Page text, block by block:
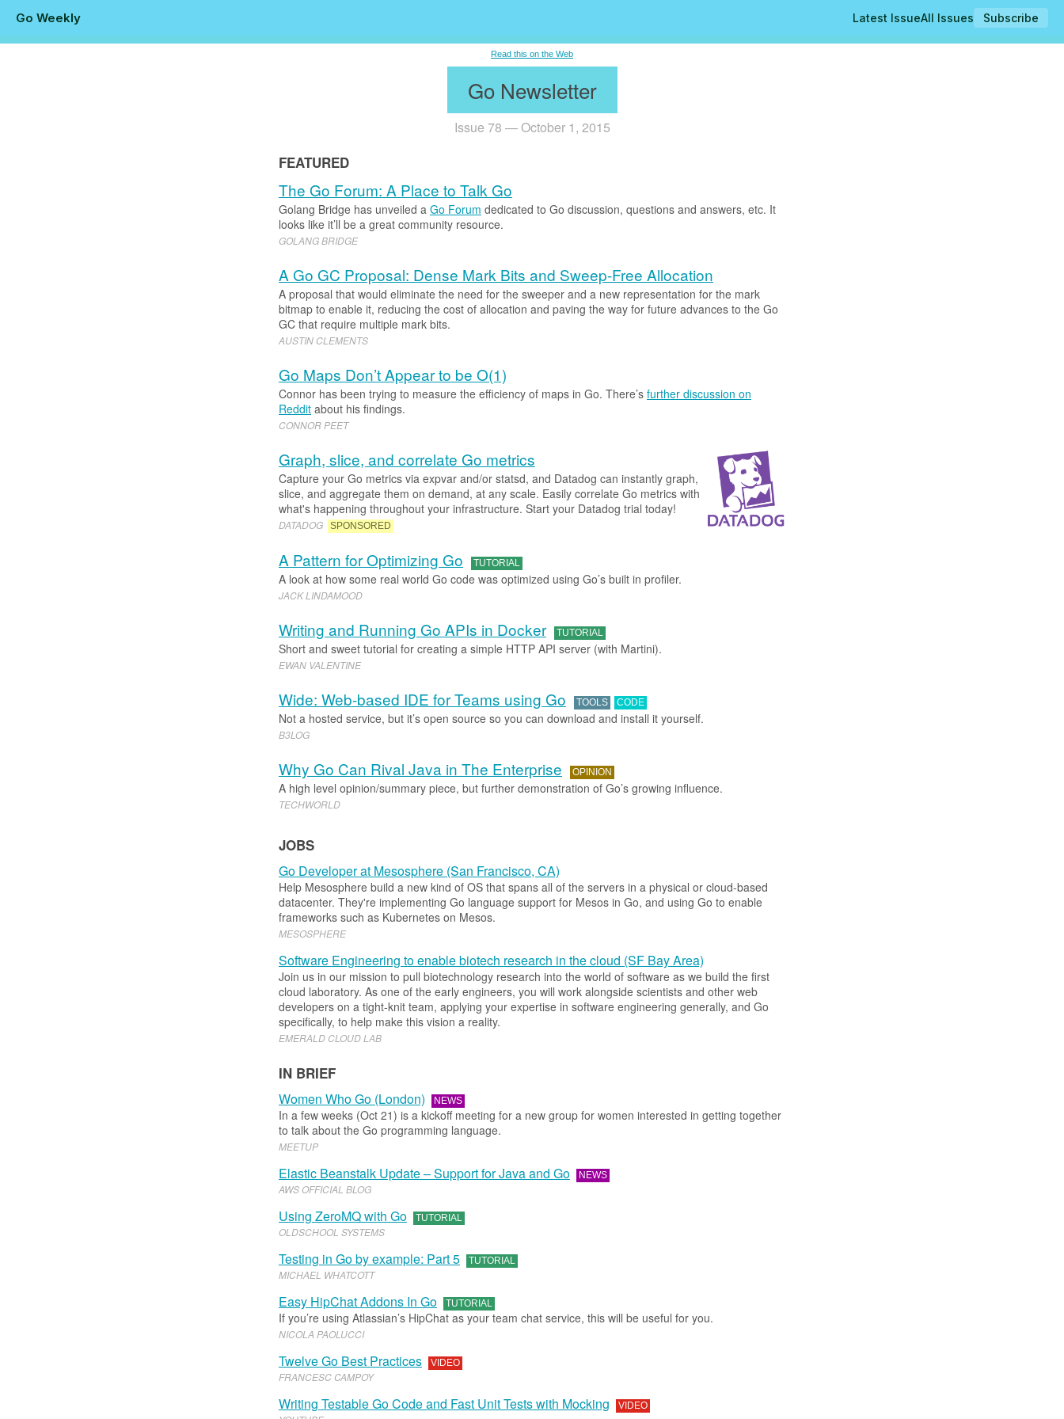
Go Weekly Latest IssueAll Issues Subscribe
Read this on the Web
Go Newsletter
Issue 78 — October 1, 2015
FEATURED
The Go Forum: A Place to Talk Go
Golang Bridge has unveiled a Go Forum dedicated to Go discussion, questions and answers, etc. It
looks like it’ll be a great community resource.
GOLANG BRIDGE
A Go GC Proposal: Dense Mark Bits and Sweep-Free Allocation
A proposal that would eliminate the need for the sweeper and a new representation for the mark
bitmap to enable it, reducing the cost of allocation and paving the way for future advances to the Go
GC that require multiple mark bits.
AUSTIN CLEMENTS
Go Maps Don’t Appear to be O(1)
Connor has been trying to measure the efficiency of maps in Go. There’s further discussion on
Reddit about his findings.
CONNOR PEET
Graph, slice, and correlate Go metrics
Capture your Go metrics via expvar and/or statsd, and Datadog can instantly graph,
slice, and aggregate them on demand, at any scale. Easily correlate Go metrics with
what's happening throughout your infrastructure. Start your Datadog trial today!
DATADOG SPONSORED
A Pattern for Optimizing Go TUTORIAL
A look at how some real world Go code was optimized using Go’s built in profiler.
JACK LINDAMOOD
Writing and Running Go APIs in Docker TUTORIAL
Short and sweet tutorial for creating a simple HTTP API server (with Martini).
EWAN VALENTINE
Wide: Web-based IDE for Teams using Go TOOLS CODE
Not a hosted service, but it’s open source so you can download and install it yourself.
B3LOG
Why Go Can Rival Java in The Enterprise OPINION
A high level opinion/summary piece, but further demonstration of Go’s growing influence.
TECHWORLD
JOBS
Go Developer at Mesosphere (San Francisco, CA)
Help Mesosphere build a new kind of OS that spans all of the servers in a physical or cloud-based
datacenter. They're implementing Go language support for Mesos in Go, and using Go to enable
frameworks such as Kubernetes on Mesos.
MESOSPHERE
Software Engineering to enable biotech research in the cloud (SF Bay Area)
Join us in our mission to pull biotechnology research into the world of software as we build the first
cloud laboratory. As one of the early engineers, you will work alongside scientists and other web
developers on a tight-knit team, applying your expertise in software engineering generally, and Go
specifically, to help make this vision a reality.
EMERALD CLOUD LAB
IN BRIEF
Women Who Go (London) NEWS
In a few weeks (Oct 21) is a kickoff meeting for a new group for women interested in getting together
to talk about the Go programming language.
MEETUP
Elastic Beanstalk Update – Support for Java and Go NEWS
AWS OFFICIAL BLOG
Using ZeroMQ with Go TUTORIAL
OLDSCHOOL SYSTEMS
Testing in Go by example: Part 5 TUTORIAL
MICHAEL WHATCOTT
Easy HipChat Addons In Go TUTORIAL
If you’re using Atlassian’s HipChat as your team chat service, this will be useful for you.
NICOLA PAOLUCCI
Twelve Go Best Practices VIDEO
FRANCESC CAMPOY
Writing Testable Go Code and Fast Unit Tests with Mocking VIDEO